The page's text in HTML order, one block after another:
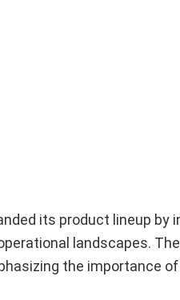
its product lineup
landscapes.
the importance